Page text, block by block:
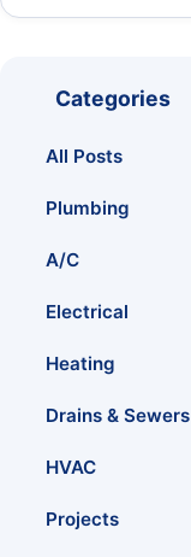
Categories
All Posts
Plumbing
A/C
Electrical
Heating
Drains & Sewers
HVAC
Projects